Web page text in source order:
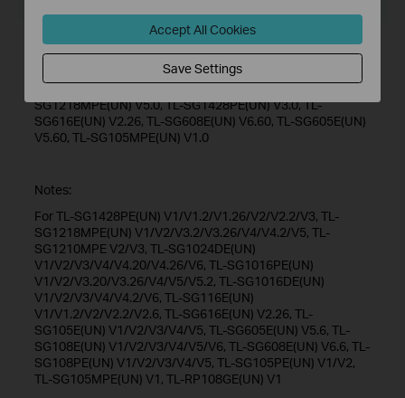
New Features/Enhancements:
Add support for TL-SG1016DE(UN) V6.0, TL-SG1024DE(UN)
V6.0, TL-SG116E(UN) V2.20, TL-SG1016PE(UN) V5.20, TL-
SG1218MPE(UN) V5.0, TL-SG1428PE(UN) V3.0, TL-
SG616E(UN) V2.26, TL-SG608E(UN) V6.60, TL-SG605E(UN)
V5.60, TL-SG105MPE(UN) V1.0
Notes:
For TL-SG1428PE(UN) V1/V1.2/V1.26/V2/V2.2/V3, TL-
SG1218MPE(UN) V1/V2/V3.2/V3.26/V4/V4.2/V5, TL-
SG1210MPE V2/V3, TL-SG1024DE(UN)
V1/V2/V3/V4/V4.20/V4.26/V6, TL-SG1016PE(UN)
V1/V2/V3.20/V3.26/V4/V5/V5.2, TL-SG1016DE(UN)
V1/V2/V3/V4/V4.2/V6, TL-SG116E(UN)
V1/V1.2/V2/V2.2/V2.6, TL-SG616E(UN) V2.26, TL-
SG105E(UN) V1/V2/V3/V4/V5, TL-SG605E(UN) V5.6, TL-
SG108E(UN) V1/V2/V3/V4/V5/V6, TL-SG608E(UN) V6.6, TL-
SG108PE(UN) V1/V2/V3/V4/V5, TL-SG105PE(UN) V1/V2,
TL-SG105MPE(UN) V1, TL-RP108GE(UN) V1
Accept All Cookies
Save Settings